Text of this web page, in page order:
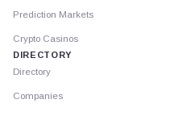
Prediction Markets
Crypto Casinos
DIRECTORY
Directory
Companies